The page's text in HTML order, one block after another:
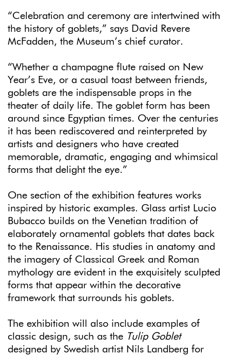
“Celebration and ceremony are intertwined with
the history of goblets,” says David Revere
McFadden, the Museum’s chief curator.
“Whether a champagne flute raised on New
Year’s Eve, or a casual toast between friends,
goblets are the indispensable props in the
theater of daily life. The goblet form has been
around since Egyptian times. Over the centuries
it has been rediscovered and reinterpreted by
artists and designers who have created
memorable, dramatic, engaging and whimsical
forms that delight the eye.”
One section of the exhibition features works
inspired by historic examples. Glass artist Lucio
Bubacco builds on the Venetian tradition of
elaborately ornamental goblets that dates back
to the Renaissance. His studies in anatomy and
the imagery of Classical Greek and Roman
mythology are evident in the exquisitely sculpted
forms that appear within the decorative
framework that surrounds his goblets.
The exhibition will also include examples of
classic design, such as the Tulip Goblet
designed by Swedish artist Nils Landberg for